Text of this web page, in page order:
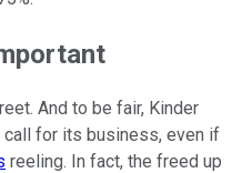
And to be fair, Kinder
call for its business, even if
reeling. In fact, the freed up